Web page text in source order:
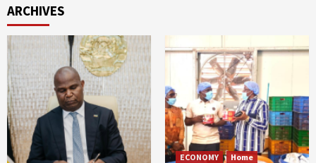
ARCHIVES
ECONOMY
Home